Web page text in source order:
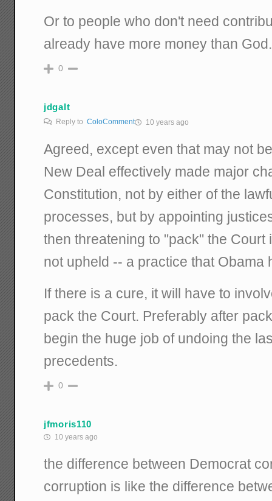
Or to people who don't need
already have more money than God.
0
jdgalt
Reply toColoComment 10 years ago
Agreed, except even that may not
New Deal effectively made major
Constitution, not by either of the
processes, but by appointing
then threatening to "pack" the Court
not upheld -- a practice that Obama
If there is a cure, it will have to
pack the Court. Preferably after
begin the huge job of undoing the
precedents.
0
jfmoris110
10 years ago
the difference between Democrat
corruption is like the difference